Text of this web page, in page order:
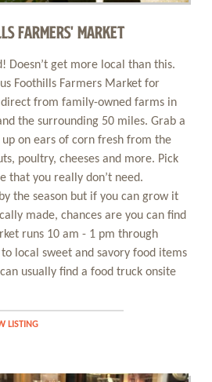
FARMERS' MARKET
Doesn’t get more local than this.
Foothills Farmers Market for
from family-owned farms in
the surrounding 50 miles. Grab a
on ears of corn fresh from the
poultry, cheeses and more. Pick
that you really don’t need.
the season but if you can grow it
made, chances are you can find
runs 10 am - 1 pm through
local sweet and savory food items
usually find a food truck onsite
LISTING